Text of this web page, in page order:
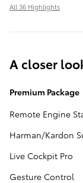
All 36 Highlights
A closer
Premium Package
Remote Engine
Harman/Kardon
Live Cockpit Pro
Gesture Control